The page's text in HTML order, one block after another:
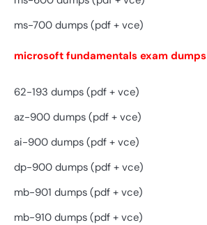
ms-700 dumps (pdf + vce)
microsoft fundamentals exam dumps
62-193 dumps (pdf + vce)
az-900 dumps (pdf + vce)
ai-900 dumps (pdf + vce)
dp-900 dumps (pdf + vce)
mb-901 dumps (pdf + vce)
mb-910 dumps (pdf + vce)